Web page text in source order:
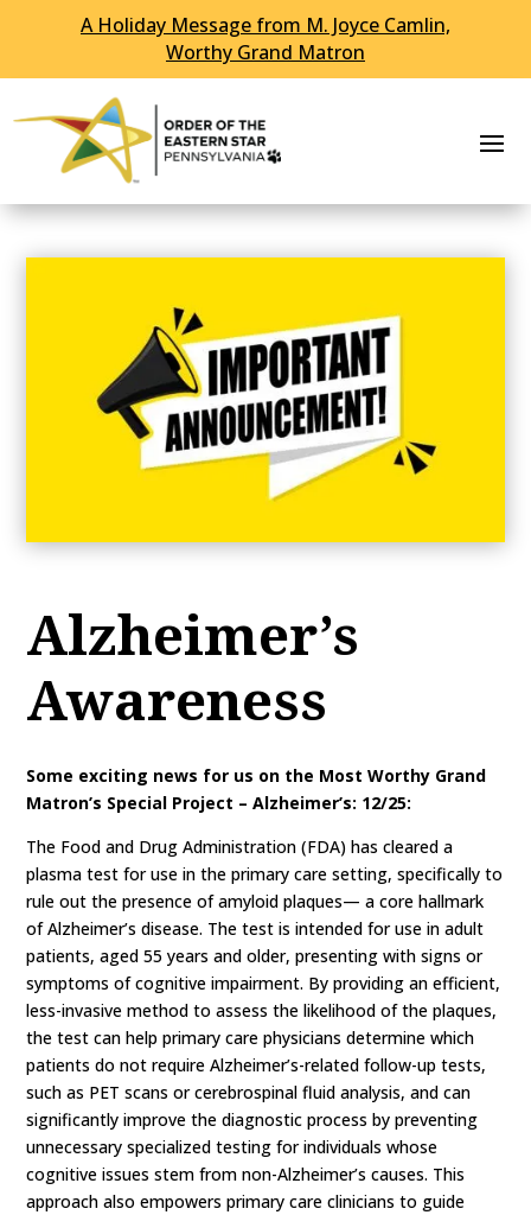
A Holiday Message from M. Joyce Camlin,
Worthy Grand Matron
Alzheimer’s
Awareness
Some exciting news for us on the Most Worthy Grand
Matron’s Special Project – Alzheimer’s: 12/25:
The Food and Drug Administration (FDA) has cleared a
plasma test for use in the primary care setting, specifically to
rule out the presence of amyloid plaques— a core hallmark
of Alzheimer’s disease. The test is intended for use in adult
patients, aged 55 years and older, presenting with signs or
symptoms of cognitive impairment. By providing an efficient,
less-invasive method to assess the likelihood of the plaques,
the test can help primary care physicians determine which
patients do not require Alzheimer’s-related follow-up tests,
such as PET scans or cerebrospinal fluid analysis, and can
significantly improve the diagnostic process by preventing
unnecessary specialized testing for individuals whose
cognitive issues stem from non-Alzheimer’s causes. This
approach also empowers primary care clinicians to guide